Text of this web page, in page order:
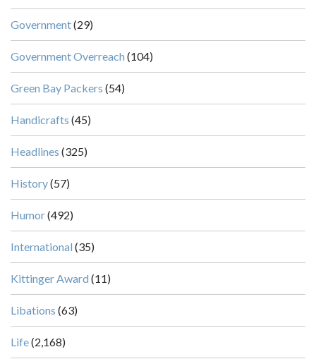
Government(29)
Government Overreach (104)
Green Bay Packers (54)
Handicrafts (45)
Headlines (325)
History(57)
Humor(492)
International (35)
Kittinger Award (11)
Libations (63)
Life(2,168)